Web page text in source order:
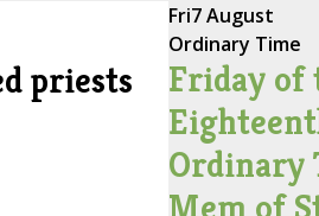
priests
Fri7 August
Ordinary Time
Friday of
Ordinary